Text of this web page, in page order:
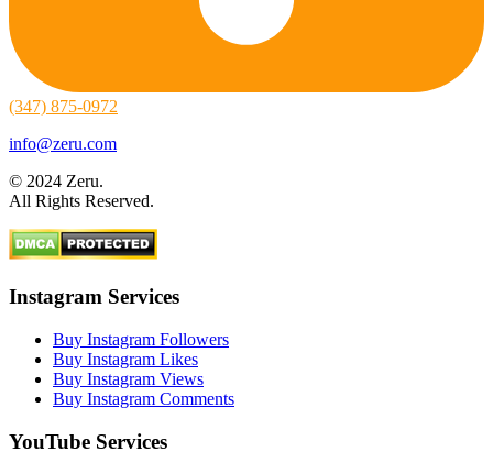
(347) 875-0972
info@zeru.com
© 2024 Zeru.
All Rights Reserved.
Instagram Services
Buy Instagram Followers
Buy Instagram Likes
Buy Instagram Views
Buy Instagram Comments
YouTube Services